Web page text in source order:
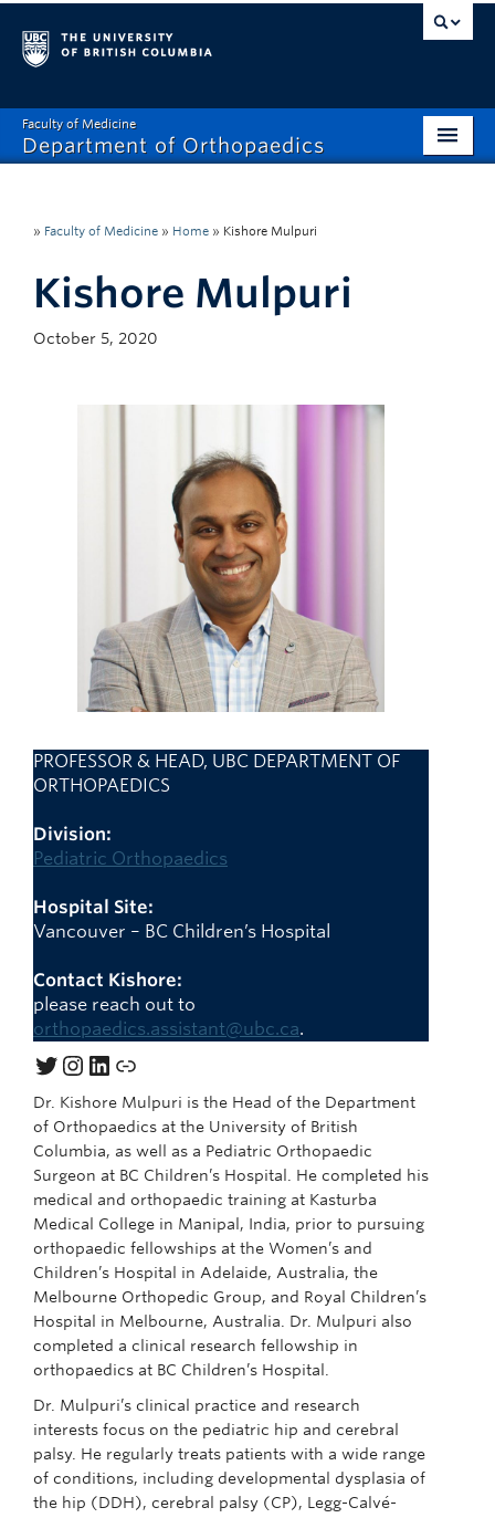
Faculty of Medicine
Department of Orthopaedics
About
Divisions
» Faculty of Medicine » Home » Kishore Mulpuri
Kishore Mulpuri
October 5, 2020
PROFESSOR & HEAD, UBC DEPARTMENT OF
ORTHOPAEDICS
Division:
Pediatric Orthopaedics
Hospital Site:
Vancouver – BC Children’s Hospital
Contact Kishore:
please reach out to
orthopaedics.assistant@ubc.ca.
Twitter
Instagram
LinkedIn
Link
Dr. Kishore Mulpuri is the Head of the Department
of Orthopaedics at the University of British
Columbia, as well as a Pediatric Orthopaedic
Surgeon at BC Children’s Hospital. He completed his
medical and orthopaedic training at Kasturba
Medical College in Manipal, India, prior to pursuing
orthopaedic fellowships at the Women’s and
Children’s Hospital in Adelaide, Australia, the
Melbourne Orthopedic Group, and Royal Children’s
Hospital in Melbourne, Australia. Dr. Mulpuri also
completed a clinical research fellowship in
orthopaedics at BC Children’s Hospital.
Dr. Mulpuri’s clinical practice and research
interests focus on the pediatric hip and cerebral
palsy. He regularly treats patients with a wide range
of conditions, including developmental dysplasia of
the hip (DDH), cerebral palsy (CP), Legg-Calvé-